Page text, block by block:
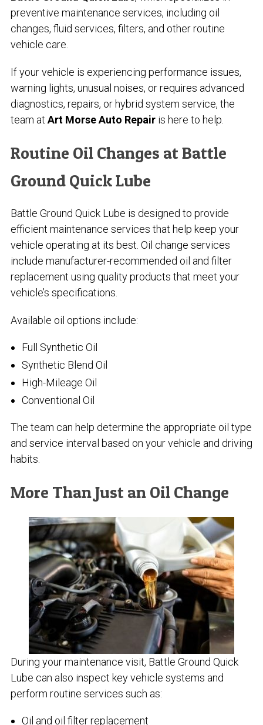
preventive maintenance services, including oil
changes, fluid services, filters, and other routine
vehicle care.
If your vehicle is experiencing performance issues,
warning lights, unusual noises, or requires advanced
diagnostics, repairs, or hybrid system service, the
team atArt Morse Auto Repairis here to help.
Routine Oil Changes at Battle
Ground Quick Lube
Battle Ground Quick Lube is designed to provide
efficient maintenance services that help keep your
vehicle operating at its best. Oil change services
include manufacturer-recommended oil and filter
replacement using quality products that meet your
vehicle’s specifications.
Available oil options include:
Full Synthetic Oil
Synthetic Blend Oil
High-Mileage Oil
Conventional Oil
The team can help determine the appropriate oil type
and service interval based on your vehicle and driving
habits.
More Than Just an Oil Change
During your maintenance visit, Battle Ground Quick
Lube can also inspect key vehicle systems and
perform routine services such as:
Oil and oil filter replacement